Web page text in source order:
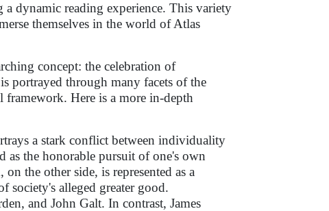
a dynamic reading experience. This variety
themselves in the world of Atlas
concept: the celebration of
portrayed through many facets of the
framework. Here is a more in-depth
a stark conflict between individuality
the honorable pursuit of one's own
the other side, is represented as a
society's alleged greater good.
and John Galt. In contrast, James